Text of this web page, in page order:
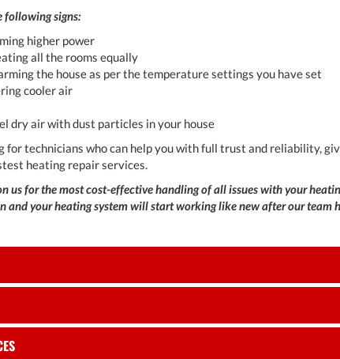
following signs:
higher power
all the rooms equally
the house as per the temperature settings you have set
cooler air
dry air with dust particles in your house
for technicians who can help you with full trust and reliability,
heating repair services.
us for the most cost-effective handling of all issues with your
and your heating system will start working like new after our team